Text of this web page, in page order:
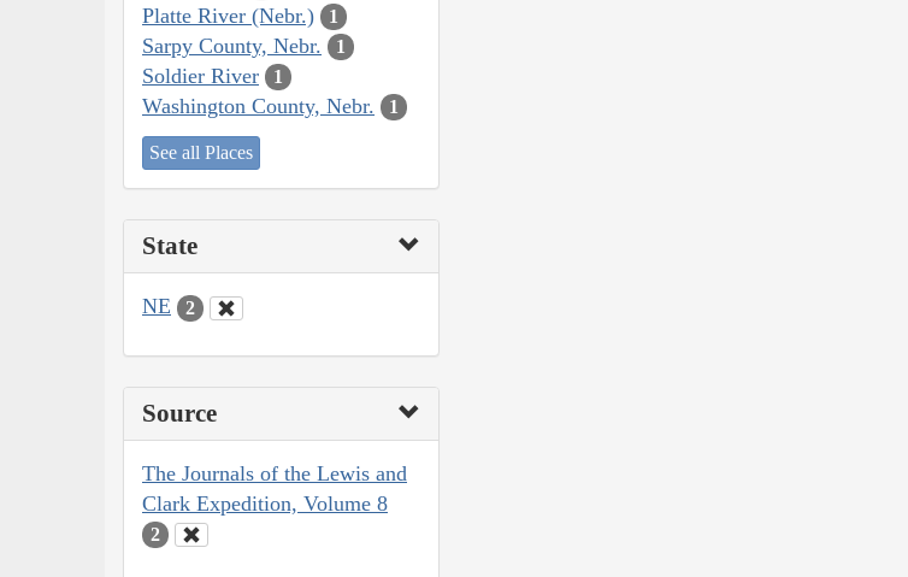
Platte River (Nebr.) 1
Sarpy County, Nebr. 1
Soldier River 1
Washington County, Nebr. 1
See all Places
State
NE 2
Source
The Journals of the Lewis and
Clark Expedition, Volume 8
2